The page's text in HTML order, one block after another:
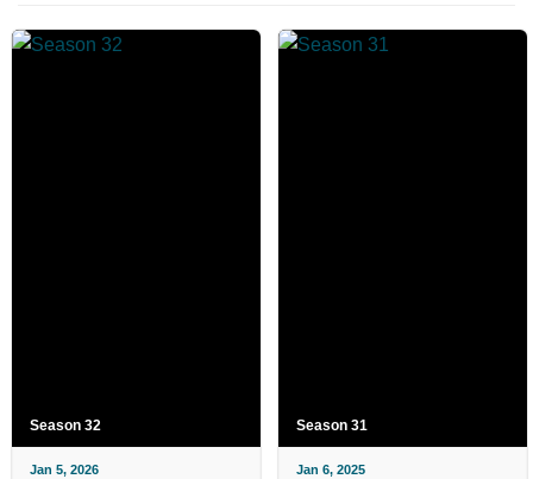
Season 32
Jan 5, 2026
Season 31
Jan 6, 2025